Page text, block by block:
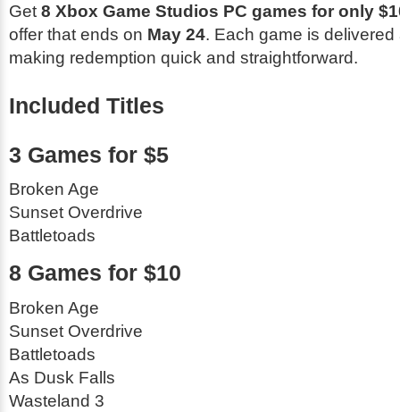
Get 8 Xbox Game Studios PC games for only
offer that ends on May 24. Each game is
making redemption quick and straightforward.
Included Titles
3 Games for $5
Broken Age
Sunset Overdrive
Battletoads
8 Games for $10
Broken Age
Sunset Overdrive
Battletoads
As Dusk Falls
Wasteland 3